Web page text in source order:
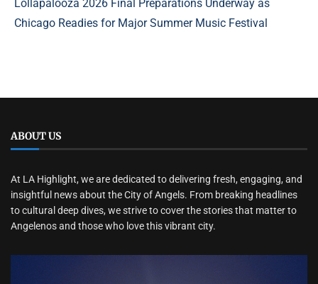
Lollapalooza 2026 Final Preparations Underway as
Chicago Readies for Major Summer Music Festival
ABOUT US
At LA Highlight, we are dedicated to delivering fresh, engaging, and
insightful news about the City of Angels. From breaking headlines
to cultural deep dives, we strive to cover the stories that matter to
Angelenos and those who love this vibrant city.